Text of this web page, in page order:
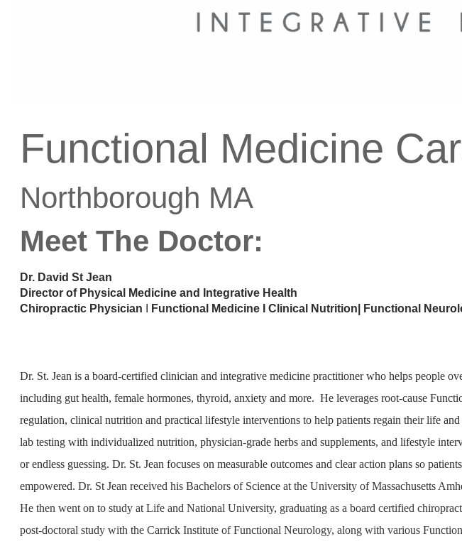
Functional Medicine
Northborough MA
Meet The Doctor:
Dr. David St Jean
Director of Physical Medicine and Integrative Health
Chiropractic Physician
Functional Medicine I Clinical Nutrition| Functional
Dr. St. Jean is a board-certified clinician and integrative medicine practitioner who helps people
including gut health, female hormones, thyroid, anxiety and more. He leverages root-cause
regulation, clinical nutrition and practical lifestyle interventions to help patients regain their life and
lab testing with individualized nutrition, physician-grade herbs and supplements, and lifestyle
or endless guessing. Dr. St. Jean focuses on measurable outcomes and clear action plans so
empowered. Dr. St Jean received his Bachelors of Science at the University of Massachusetts
He then went on to study at Life and National University, graduating as a board certified
post-doctoral study with the Carrick Institute of Functional Neurology, along with various